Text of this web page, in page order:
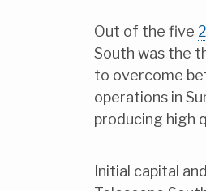
Out of the five
South was the
to overcome
operations in
producing high
Initial capital